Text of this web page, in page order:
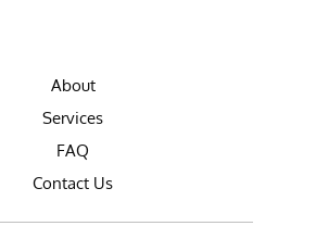
About
Services
FAQ
Contact Us